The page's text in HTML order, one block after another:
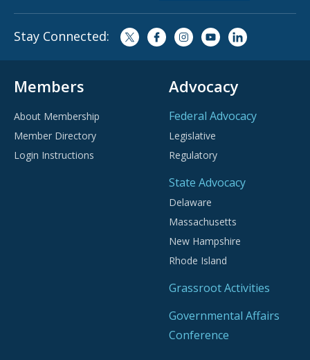
Stay Connected:
Members
About Membership
Member Directory
Login Instructions
Advocacy
Federal Advocacy
Legislative
Regulatory
State Advocacy
Delaware
Massachusetts
New Hampshire
Rhode Island
Grassroot Activities
Governmental Affairs
Conference